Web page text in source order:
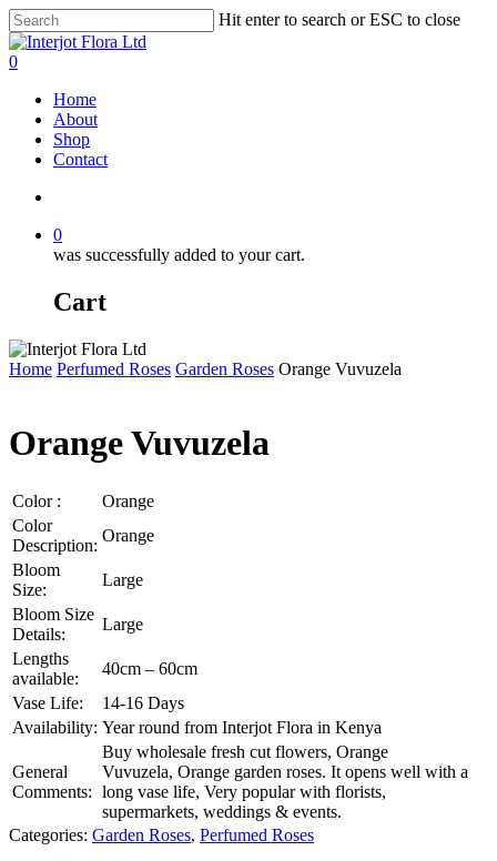
Skip
to
main
Hit enter to search or ESC to close
Close
Search
search
0
Home
About
Shop
Contact
0
was successfully added to your cart.
Cart
Home Perfumed Roses Garden Roses Orange Vuvuzela
Orange Vuvuzela
Color :
Orange
Color
Description:
Orange
Bloom
Size:
Large
Bloom Size
Details:
Large
Lengths
available:
40cm – 60cm
Vase Life:
14-16 Days
Availability: Year round from Interjot Flora in Kenya
General
Comments:
Buy wholesale fresh cut flowers, Orange
Vuvuzela, Orange garden roses. It opens well with a
long vase life, Very popular with florists,
supermarkets, weddings & events.
Categories: Garden Roses, Perfumed Roses